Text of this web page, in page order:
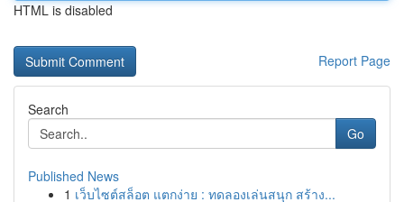
HTML is disabled
Report Page
Search
Go
Published News
1 เว็บไซต์สล็อต แตกง่าย : ทดลองเล่นสนุก สร้าง...